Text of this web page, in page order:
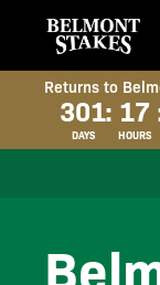
Returns to
301
DAYS
: 17
HOURS